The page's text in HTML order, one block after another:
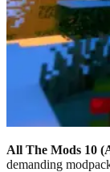
All The Mods 10
demanding